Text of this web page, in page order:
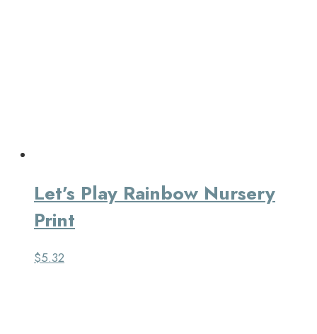
Let’s Play Rainbow Nursery
Print
$5.32